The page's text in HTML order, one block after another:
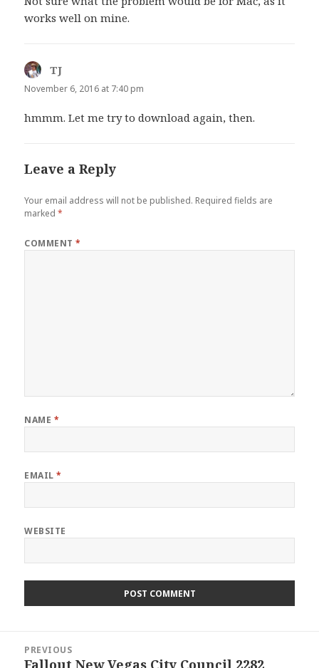
works well on mine.
TJ
November 6, 2016 at 7:40 pm
hmmm. Let me try to download again, then.
Leave a Reply
Your email address will not be published. Required fields are
marked*
COMMENT*
NAME *
EMAIL*
WEBSITE
navigation
PREVIOUS
Previous
Fallout New Vegas City Council 2282